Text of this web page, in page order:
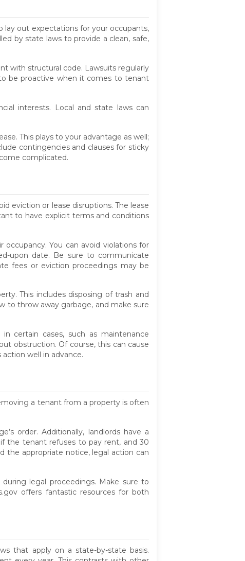
lay out expectations for your occupants,
by state laws to provide a clean, safe,
with structural code. Lawsuits regularly
be proactive when it comes to tenant
interests. Local and state laws can
This plays to your advantage as well;
contingencies and clauses for sticky
complicated.
eviction or lease disruptions. The lease
to have explicit terms and conditions
You can avoid violations for
upon date. Be sure to communicate
fees or eviction proceedings may be
This includes disposing of trash and
to throw away garbage, and make sure
certain cases, such as maintenance
obstruction. Of course, this can cause
well in advance.
a tenant from a property is often
order. Additionally, landlords have a
the tenant refuses to pay rent, and 30
the appropriate notice, legal action can
legal proceedings. Make sure to
offers fantastic resources for both
that apply on a state-by-state basis.